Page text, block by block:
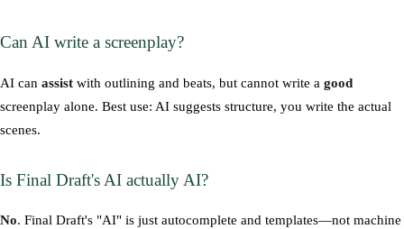
Can AI write a screenplay?
AI can assist with outlining and beats, but cannot write a good
screenplay alone. Best use: AI suggests structure, you write the actual
scenes.
Is Final Draft's AI actually AI?
No. Final Draft's "AI" is just autocomplete and templates—not machine